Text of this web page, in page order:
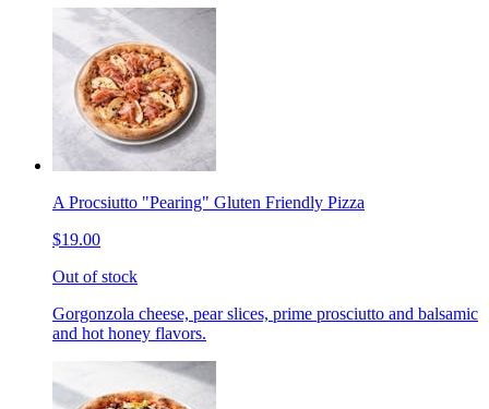
A Procsiutto "Pearing" Gluten Friendly Pizza
$19.00
Out of stock
Gorgonzola cheese, pear slices, prime prosciutto and balsamic
and hot honey flavors.